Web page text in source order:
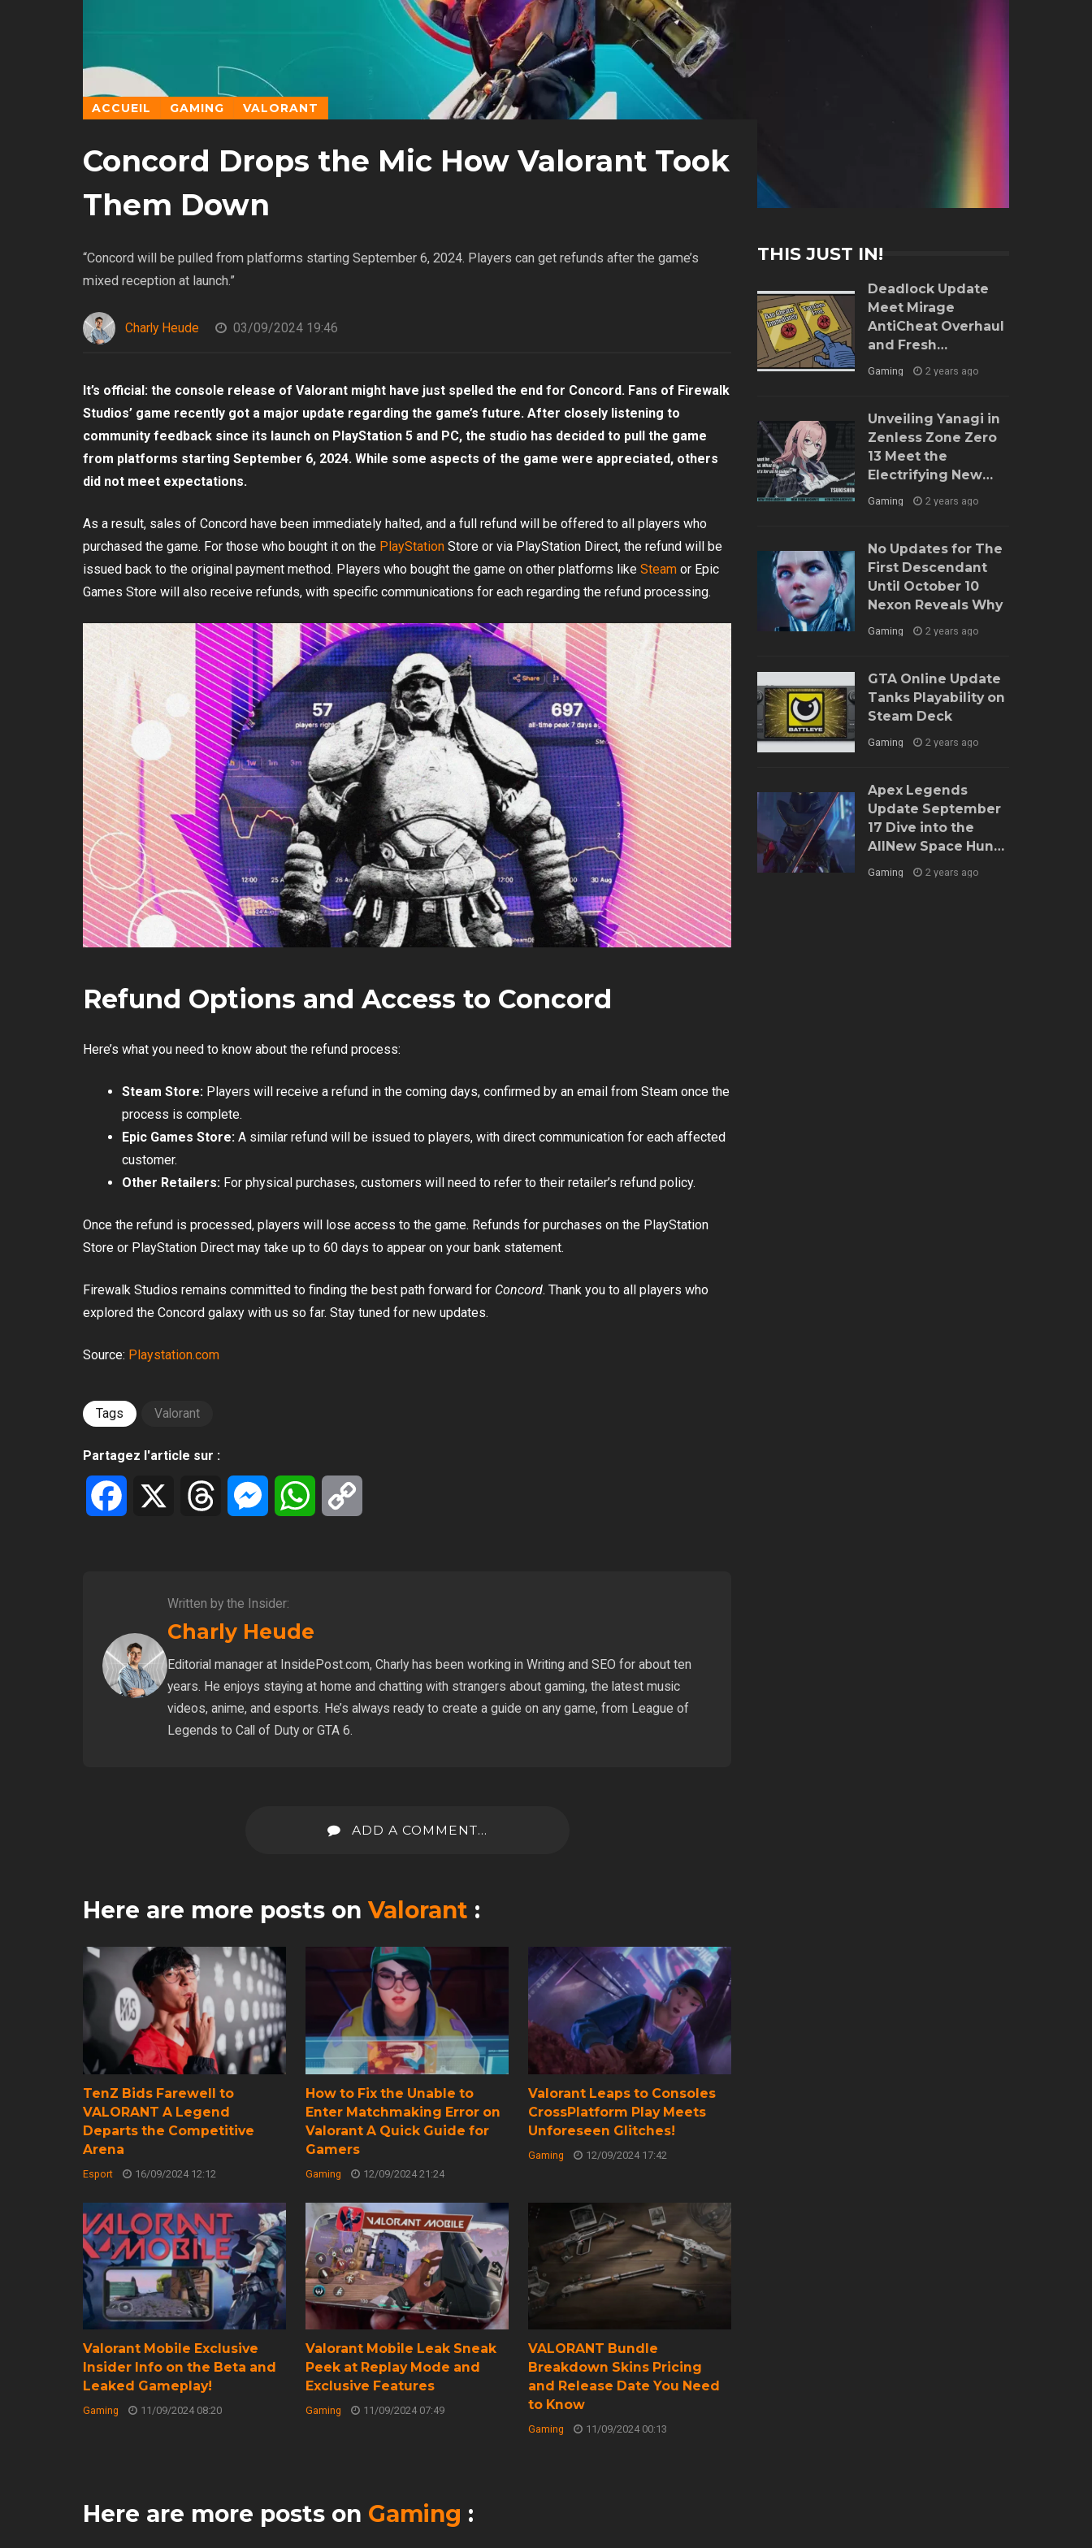
ACCUEIL GAMING VALORANT
Concord Drops the Mic How Valorant Took
Them Down
“Concord will be pulled from platforms starting September 6, 2024. Players can get refunds after the game’s
mixed reception at launch.”
Charly Heude 03/09/2024 19:46
It’s official: the console release of Valorant might have just spelled the end for Concord. Fans of Firewalk
Studios’ game recently got a major update regarding the game’s future. After closely listening to
community feedback since its launch on PlayStation 5 and PC, the studio has decided to pull the game
from platforms starting September 6, 2024. While some aspects of the game were appreciated, others
did not meet expectations.
As a result, sales of Concord have been immediately halted, and a full refund will be offered to all players who
purchased the game. For those who bought it on the PlayStation Store or via PlayStation Direct, the refund will be
issued back to the original payment method. Players who bought the game on other platforms like Steam or Epic
Games Store will also receive refunds, with specific communications for each regarding the refund processing.
Refund Options and Access to Concord
Here’s what you need to know about the refund process:
Steam Store: Players will receive a refund in the coming days, confirmed by an email from Steam once the
process is complete.
Epic Games Store: A similar refund will be issued to players, with direct communication for each affected
customer.
Other Retailers: For physical purchases, customers will need to refer to their retailer’s refund policy.
Once the refund is processed, players will lose access to the game. Refunds for purchases on the PlayStation
Store or PlayStation Direct may take up to 60 days to appear on your bank statement.
Firewalk Studios remains committed to finding the best path forward for Concord. Thank you to all players who
explored the Concord galaxy with us so far. Stay tuned for new updates.
Source: Playstation.com
Tags Valorant
Partagez l'article sur :
Facebook Threads MessengerWhatsApp
Written by the Insider:
Charly Heude
Editorial manager at InsidePost.com, Charly has been working in Writing and SEO for about ten
years. He enjoys staying at home and chatting with strangers about gaming, the latest music
videos, anime, and esports. He’s always ready to create a guide on any game, from League of
Legends to Call of Duty or GTA 6.
ADD A COMMENT...
Here are more posts on Valorant :
TenZ Bids Farewell to
VALORANT A Legend
Departs the Competitive
Arena
Esport 16/09/2024 12:12
How to Fix the Unable to
Enter Matchmaking Error on
Valorant A Quick Guide for
Gamers
Gaming 12/09/2024 21:24
Valorant Leaps to Consoles
CrossPlatform Play Meets
Unforeseen Glitches!
Gaming 12/09/2024 17:42
Valorant Mobile Exclusive
Insider Info on the Beta and
Leaked Gameplay!
Gaming 11/09/2024 08:20
Valorant Mobile Leak Sneak
Peek at Replay Mode and
Exclusive Features
Gaming 11/09/2024 07:49
VALORANT Bundle
Breakdown Skins Pricing
and Release Date You Need
to Know
Gaming 11/09/2024 00:13
Here are more posts on Gaming :
THIS JUST IN!
Deadlock Update
Meet Mirage
AntiCheat Overhaul
and Fresh
Gameplay Tweaks!
Gaming 2 years ago
Unveiling Yanagi in
Zenless Zone Zero
13 Meet the
Electrifying New
Agent and Dive into
Gaming 2 years ago
No Updates for The
First Descendant
Until October 10
Nexon Reveals Why
Gaming 2 years ago
GTA Online Update
Tanks Playability on
Steam Deck
Gaming 2 years ago
Apex Legends
Update September
17 Dive into the
AllNew Space Hunt
Event and Balance
Gaming 2 years ago